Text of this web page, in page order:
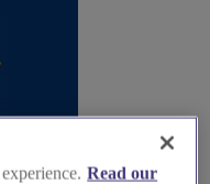
Read our